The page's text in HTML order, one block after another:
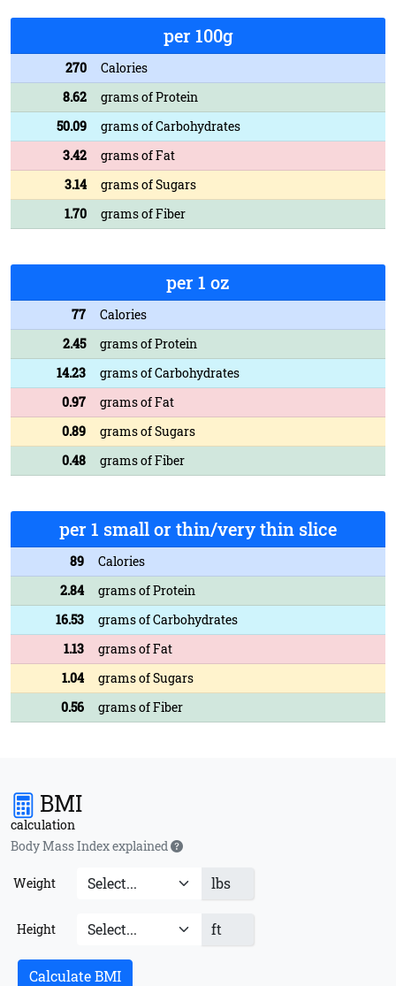
per 100g
270
Calories
8.62
grams of Protein
50.09
grams of Carbohydrates
3.42
grams of Fat
3.14
grams of Sugars
1.70
grams of Fiber
per 1 oz
77
Calories
2.45
grams of Protein
14.23
grams of Carbohydrates
0.97
grams of Fat
0.89
grams of Sugars
0.48
grams of Fiber
per 1 small or thin/very thin slice
89
Calories
2.84
grams of Protein
16.53
grams of Carbohydrates
1.13
grams of Fat
1.04
grams of Sugars
0.56
grams of Fiber
BMI
calculation
Body Mass Index explained
Weight lbs
Height ft
Calculate BMI